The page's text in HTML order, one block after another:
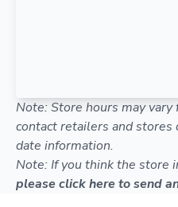
Note: Store hours may
contact retailers and
date information.
Note: If you think the store
please click here to send